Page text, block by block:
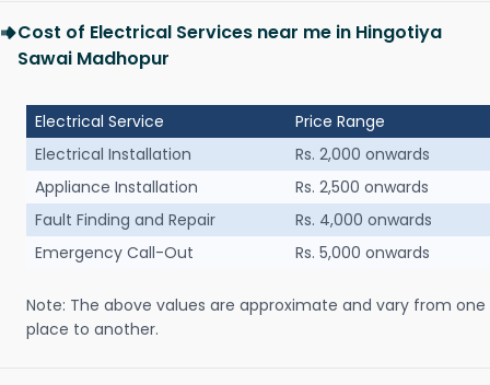
Cost of Electrical Services near me in Hingotiya
Sawai Madhopur
Electrical Service
Price Range
Electrical Installation
Rs. 2,000 onwards
Appliance Installation
Rs. 2,500 onwards
Fault Finding and Repair
Rs. 4,000 onwards
Emergency Call-Out
Rs. 5,000 onwards
Note: The above values are approximate and vary from one
place to another.